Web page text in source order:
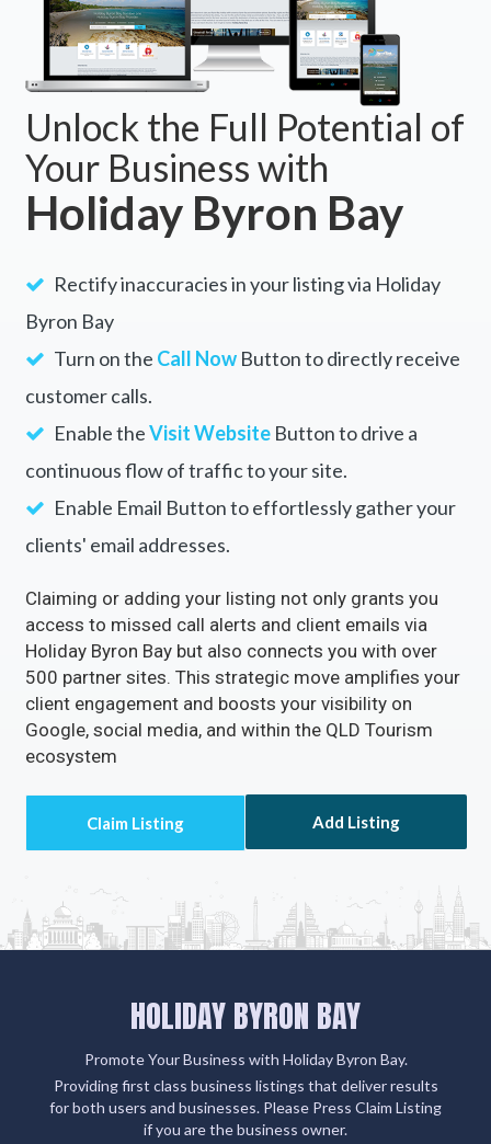
Unlock the Full Potential of
Your Business with
Holiday Byron Bay
Rectify inaccuracies in your listing via Holiday
Byron Bay
Turn on the Call NowButton to directly receive
customer calls.
Enable theVisit WebsiteButton to drive a
continuous flow of traffic to your site.
Enable Email Button to effortlessly gather your
clients' email addresses.
Claiming or adding your listing not only grants you
access to missed call alerts and client emails via
Holiday Byron Bay but also connects you with over
500 partner sites. This strategic move amplifies your
client engagement and boosts your visibility on
Google, social media, and within the QLD Tourism
ecosystem
Add Listing
HOLIDAY BYRON BAY
Promote Your Business with Holiday Byron Bay.
Providing first class business listings that deliver results
for both users and businesses. Please Press Claim Listing
if you are the business owner.